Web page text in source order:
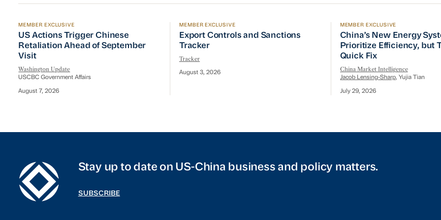
US Actions Trigger Chinese Retaliation Ahead of September Visit
MEMBER EXCLUSIVE
US Actions Trigger Chinese
Retaliation Ahead of September
Visit
Washington Update
USCBC Government Affairs
August 7, 2026
Export Controls and Sanctions Tracker
MEMBER EXCLUSIVE
Export Controls and Sanctions
Tracker
Tracker
August 3, 2026
China’s New Energy
MEMBER EXCLUSIVE
China’s New Energy
Prioritize Efficiency, but
Quick Fix
China Market Intelligence
Jacob Lensing-Sharp, Yujia Tian
July 29, 2026
Stay up to date on US-China business and policy matters.
SUBSCRIBE